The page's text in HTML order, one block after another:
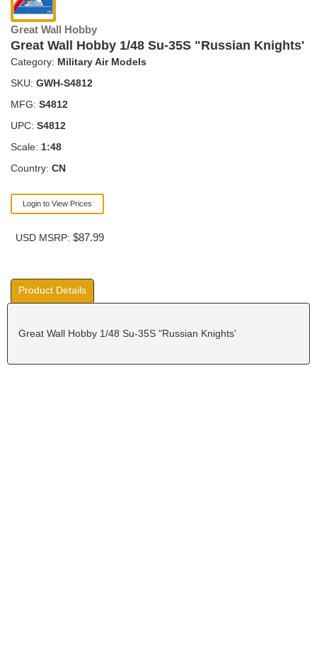
Great Wall Hobby
Great Wall Hobby 1/48 Su-35S "Russian Knights'
Category: Military Air Models
SKU: GWH-S4812
MFG: S4812
UPC: S4812
Scale: 1:48
Country: CN
Login to View Prices
USD MSRP: $87.99
Product Details
Great Wall Hobby 1/48 Su-35S "Russian Knights'